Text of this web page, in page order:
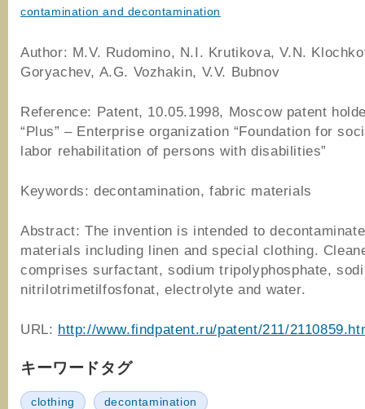
contamination and decontamination
Author: M.V. Rudomino, N.I. Krutikova, V.N.
Goryachev, A.G. Vozhakin, V.V. Bubnov
Reference: Patent, 10.05.1998, Moscow patent
“Plus” – Enterprise organization “Foundation for
labor rehabilitation of persons with disabilities”
Keywords: decontamination, fabric materials
Abstract: The invention is intended to
materials including linen and special clothing.
comprises surfactant, sodium tripolyphosphate,
nitrilotrimetilfosfonat, electrolyte and water.
URL: http://www.findpatent.ru/patent/211/
キーワードタグ
clothing decontamination